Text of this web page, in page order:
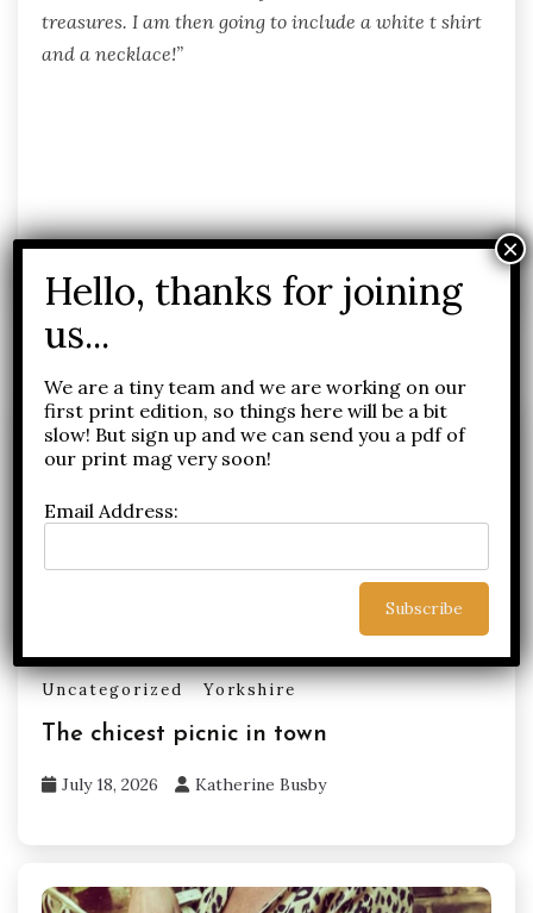
treasures. I am then going to include a white t shirt
and a necklace!”
Related Posts
Uncategorized Yorkshire
The chicest picnic in town
July 18, 2026 Katherine Busby
We are a tiny team and we are working on our
first print edition, so things here will be a bit
slow! But sign up and we can send you a pdf of
our print mag very soon!
Email Address: